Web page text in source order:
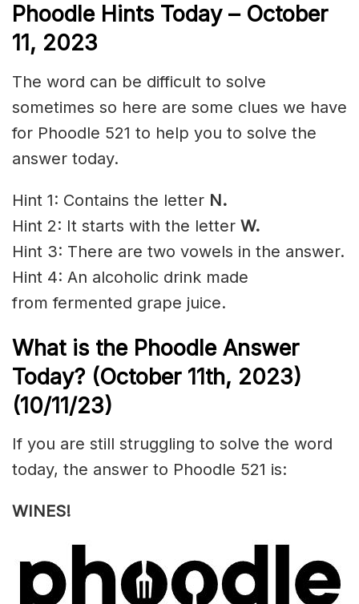
Phoodle Hints Today – October
11, 2023
The word can be difficult to solve
sometimes so here are some clues we have
for Phoodle 521 to help you to solve the
answer today.
Hint 1: Contains the letter N.
Hint 2: It starts with the letter W.
Hint 3: There are two vowels in the answer.
Hint 4: An alcoholic drink made
fromfermented grape juice.
What is the Phoodle Answer
Today? (October 11th, 2023)
(10/11/23)
If you are still struggling to solve the word
today, the answer to Phoodle 521 is:
WINES!